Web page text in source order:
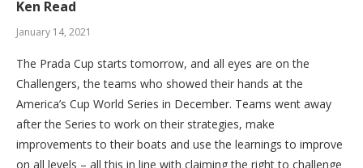
Ken Read
January 14, 2021
The Prada Cup starts tomorrow, and all eyes are on the
Challengers, the teams who showed their hands at the
America’s Cup World Series in December. Teams went away
after the Series to work on their strategies, make
improvements to their boats and use the learnings to improve
on all levels – all this in line with claiming the right to challenge